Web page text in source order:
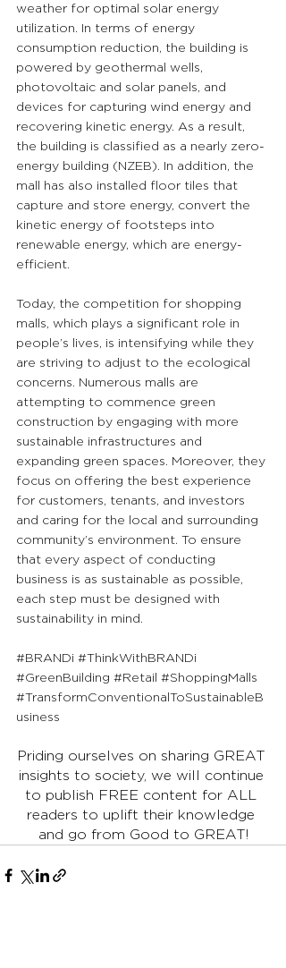
weather for optimal solar energy
utilization. In terms of energy
consumption reduction, the building is
powered by geothermal wells,
photovoltaic and solar panels, and
devices for capturing wind energy and
recovering kinetic energy. As a result,
the building is classified as a nearly zero-
energy building (NZEB). In addition, the
mall has also installed floor tiles that
capture and store energy, convert the
kinetic energy of footsteps into
renewable energy, which are energy-
efficient.
Today, the competition for shopping
malls, which plays a significant role in
people’s lives, is intensifying while they
are striving to adjust to the ecological
concerns. Numerous malls are
attempting to commence green
construction by engaging with more
sustainable infrastructures and
expanding green spaces. Moreover, they
focus on offering the best experience
for customers, tenants, and investors
and caring for the local and surrounding
community’s environment. To ensure
that every aspect of conducting
business is as sustainable as possible,
each step must be designed with
sustainability in mind.
#BRANDi #ThinkWithBRANDi
#GreenBuilding #Retail #ShoppingMalls
#TransformConventionalToSustainableB
usiness
Priding ourselves on sharing GREAT
insights to society, we will continue
to publish FREE content for ALL
readers to uplift their knowledge
and go from Good to GREAT!